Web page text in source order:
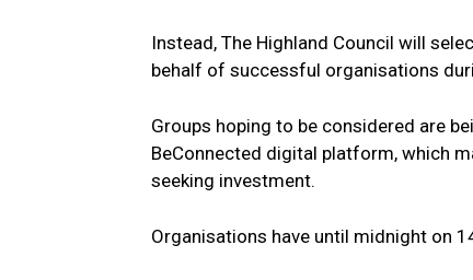
Instead, The Highland Council will
behalf of successful organisations
Groups hoping to be considered are
BeConnected digital platform, which
seeking investment.
Organisations have until midnight on